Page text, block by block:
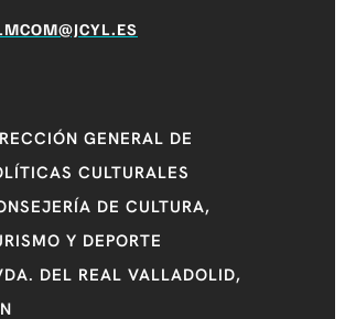
GENERAL DE
CULTURALES
DE CULTURA,
Y DEPORTE
DEL REAL VALLADOLID,